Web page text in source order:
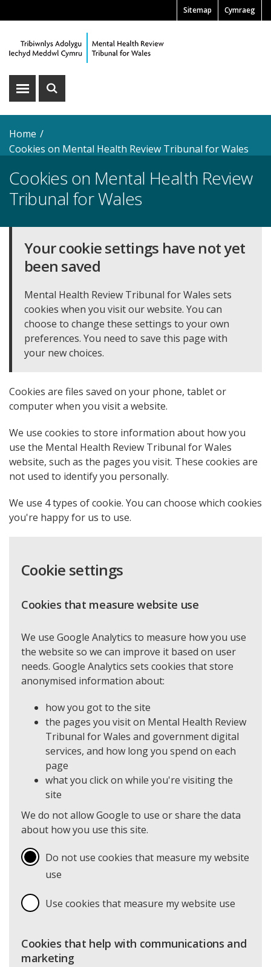
to
content
Cymraeg
Pre
Header
Menu
Sitemap
Show
Show
Home
Cookies on Mental Health Review Tribunal for Wales
Cookies on Mental Health Review
Tribunal for Wales
Your cookie settings have not yet
been saved
Mental Health Review Tribunal for Wales sets
cookies when you visit our website. You can
choose to change these settings to your own
preferences. You need to save this page with
your new choices.
Cookies are files saved on your phone, tablet or
computer when you visit a website.
We use cookies to store information about how you
use the Mental Health Review Tribunal for Wales
website, such as the pages you visit. These cookies are
not used to identify you personally.
We use 4 types of cookie. You can choose which cookies
you're happy for us to use.
Cookie settings
Cookies that measure website use
We use Google Analytics to measure how you use
the website so we can improve it based on user
needs. Google Analytics sets cookies that store
anonymised information about:
how you got to the site
the pages you visit on Mental Health Review
Tribunal for Wales and government digital
services, and how long you spend on each
page
what you click on while you're visiting the
site
We do not allow Google to use or share the data
about how you use this site.
Do not use cookies that measure my website
use
Use cookies that measure my website use
Cookies that help with communications and
marketing